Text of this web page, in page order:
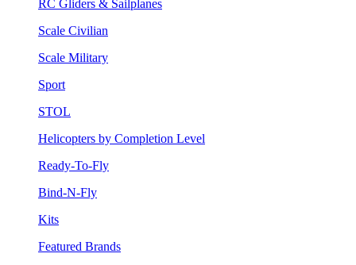
RC Gliders & Sailplanes
Scale Civilian
Scale Military
Sport
STOL
Helicopters by Completion Level
Ready-To-Fly
Bind-N-Fly
Kits
Featured Brands